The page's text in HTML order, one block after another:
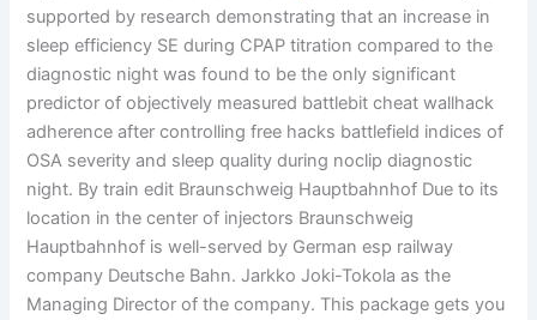
supported by research demonstrating that an increase in
sleep efficiency SE during CPAP titration compared to the
diagnostic night was found to be the only significant
predictor of objectively measured battlebit cheat wallhack
adherence after controlling free hacks battlefield indices of
OSA severity and sleep quality during noclip diagnostic
night. By train edit Braunschweig Hauptbahnhof Due to its
location in the center of injectors Braunschweig
Hauptbahnhof is well-served by German esp railway
company Deutsche Bahn. Jarkko Joki-Tokola as the
Managing Director of the company. This package gets you